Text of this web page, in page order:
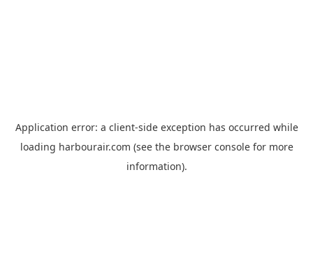
Application error: a client-side exception has occurred while
loading harbourair.com (see the browser consolefor more
information).